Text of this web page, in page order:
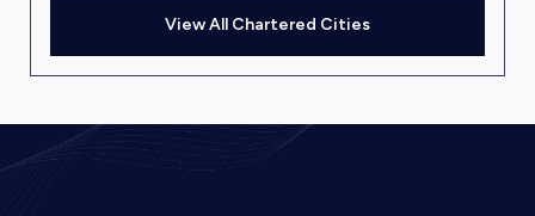
View All Chartered Cities